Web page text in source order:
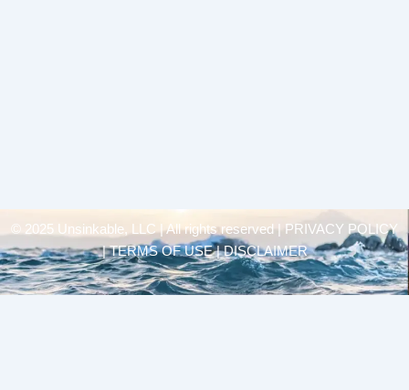
© 2025 Unsinkable, LLC | All rights reserved |
PRIVACY POLICY
| TERMS OF USE | DISCLAIMER